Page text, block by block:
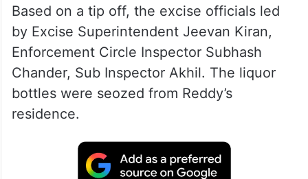
Based on a tip off, the excise officials led
by Excise Superintendent Jeevan Kiran,
Enforcement Circle Inspector Subhash
Chander, Sub Inspector Akhil. The liquor
bottles were seozed from Reddy’s
residence.